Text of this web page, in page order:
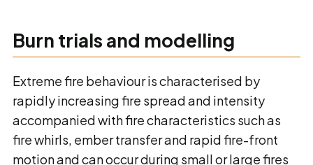
Burn trials and modelling
Extreme fire behaviour is characterised by
rapidly increasing fire spread and intensity
accompanied with fire characteristics such as
fire whirls, ember transfer and rapid fire-front
motion and can occur during small or large fires